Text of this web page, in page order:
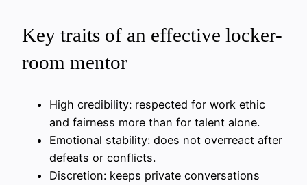
Key traits of an effective locker-
room mentor
High credibility: respected for work ethic
and fairness more than for talent alone.
Emotional stability: does not overreact after
defeats or conflicts.
Discretion: keeps private conversations